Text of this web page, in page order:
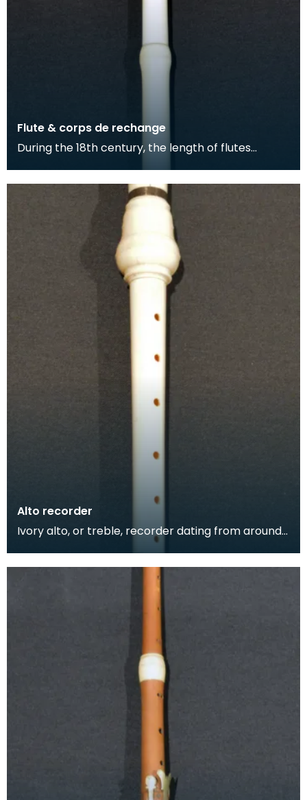
Flute & corps de rechange
During the 18th century, the length of flutes
instrument. T
Alto recorder
Ivory alto, or treble, recorder dating from around